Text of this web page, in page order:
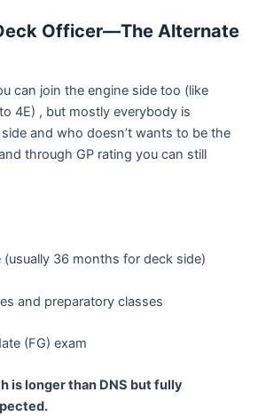
Officer—The Alternate
can join the engine side too (like
4E) , but mostly everybody is
and who doesn’t wants to be the
through GP rating you can still
(usually 36 months for deck side)
and preparatory classes
(FG) exam
is longer than DNS but fully